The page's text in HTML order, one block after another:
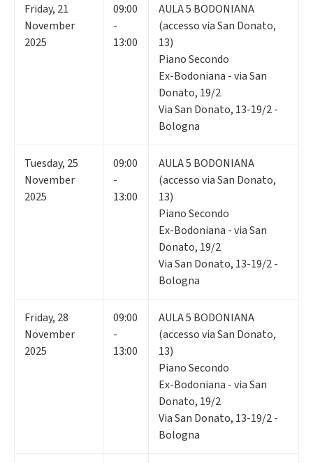
Friday, 21
November
2025
09:00
-
13:00
AULA 5 BODONIANA
(accesso via San Donato,
13)
Piano Secondo
Ex-Bodoniana - via San
Donato, 19/2
Via San Donato, 13-19/2 -
Bologna
Tuesday, 25
November
2025
09:00
-
13:00
AULA 5 BODONIANA
(accesso via San Donato,
13)
Piano Secondo
Ex-Bodoniana - via San
Donato, 19/2
Via San Donato, 13-19/2 -
Bologna
Friday, 28
November
2025
09:00
-
13:00
AULA 5 BODONIANA
(accesso via San Donato,
13)
Piano Secondo
Ex-Bodoniana - via San
Donato, 19/2
Via San Donato, 13-19/2 -
Bologna